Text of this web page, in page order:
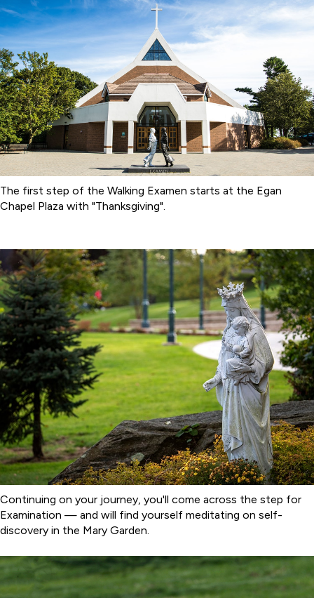
The first step of the Walking Examen starts at the Egan
Chapel Plaza with "Thanksgiving".
Continuing on your journey, you'll come across the step for
Examination — and will find yourself meditating on self-
discovery in the Mary Garden.